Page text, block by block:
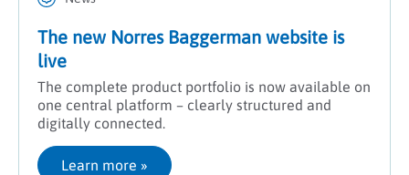
The new Norres Baggerman website is
live
The complete product portfolio is now available on
one central platform – clearly structured and
digitally connected.
Learn more »